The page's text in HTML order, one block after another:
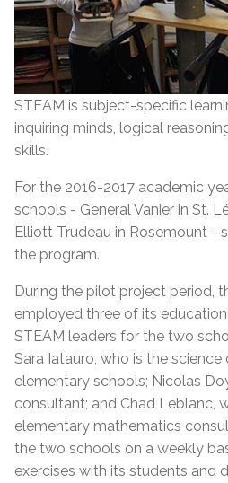
STEAM is subject-specific
inquiring minds, logical
skills.
For the 2016-2017 academic
schools - General Vanier in St.
Elliott Trudeau in Rosemount -
the program.
During the pilot project period,
employed three of its
STEAM leaders for the two
Sara Iatauro, who is the
elementary schools; Nicolas
consultant; and Chad Leblanc,
elementary mathematics
the two schools on a weekly
exercises with its students and